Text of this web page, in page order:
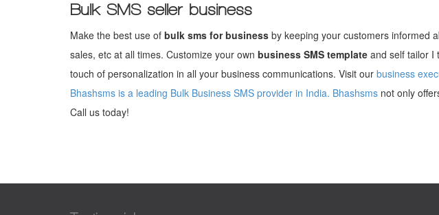
Bulk SMS seller business
Make the best use of bulk sms for business by keeping your customers informed
sales, etc at all times. Customize your own business SMS template and self tailor I
touch of personalization in all your business communications. Visit our business
Bhashsms is a leading Bulk Business SMS provider in India. Bhashsms not only
Call us today!